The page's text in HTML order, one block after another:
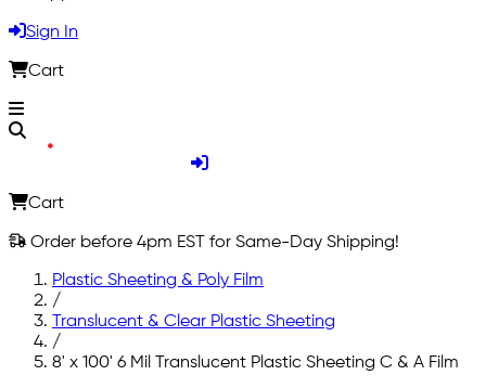
Sign In
Cart
Cart
Order before 4pm EST for Same-Day Shipping!
Plastic Sheeting & Poly Film
/
Translucent & Clear Plastic Sheeting
/
8' x 100' 6 Mil Translucent Plastic Sheeting C & A Film